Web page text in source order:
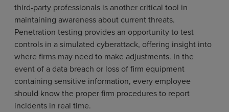
third-party professionals is another critical tool in
maintaining awareness about current threats.
Penetration testing provides an opportunity to test
controls in a simulated cyberattack, offering insight into
where firms may need to make adjustments. In the
event of a data breach or loss of firm equipment
containing sensitive information, every employee
should know the proper firm procedures to report
incidents in real time.